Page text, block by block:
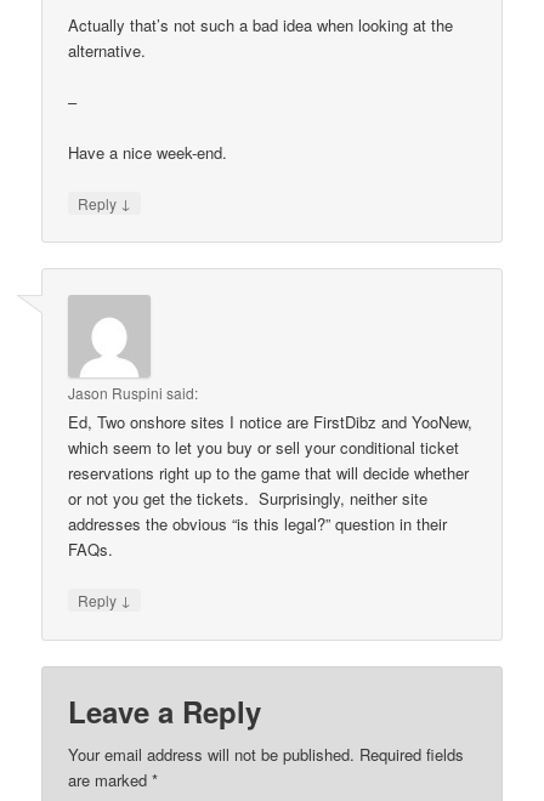
Actually that’s not such a bad idea when looking at the
alternative.
–
Have a nice week-end.
Reply ↓
Jason Ruspini said:
Ed, Two onshore sites I notice are FirstDibz and YooNew,
which seem to let you buy or sell your conditional ticket
reservations right up to the game that will decide whether
or not you get the tickets. Surprisingly, neither site
addresses the obvious “is this legal?” question in their
FAQs.
Reply ↓
Leave a Reply
Your email address will not be published. Required fields
are marked*